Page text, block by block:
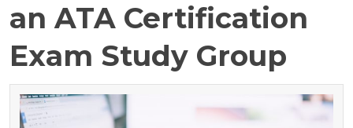
an ATA Certification
Exam Study Group